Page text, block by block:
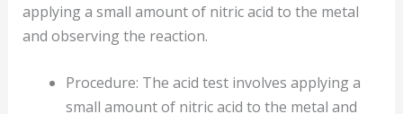
applying a small amount of nitric acid to the metal
and observing the reaction.
Procedure: The acid test involves applying a
small amount of nitric acid to the metal and